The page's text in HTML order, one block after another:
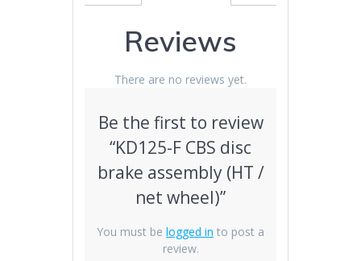
Reviews
There are no reviews yet.
Be the first to review
“KD125-F CBS disc
brake assembly (HT /
net wheel)”
You must be logged in to post a
review.